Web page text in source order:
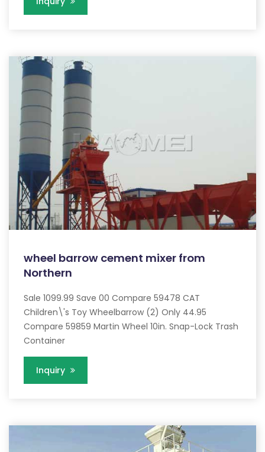
wheel barrow cement mixer from
Northern
Sale 1099.99 Save 00 Compare 59478 CAT
Children\'s Toy Wheelbarrow (2) Only 44.95
Compare 59859 Martin Wheel 10in. Snap-Lock Trash
Container
Inquiry